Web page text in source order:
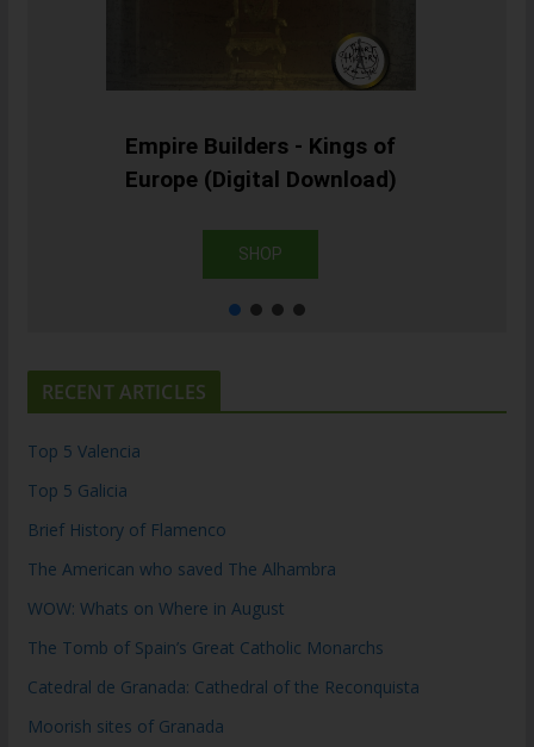
Empire Builders - Kings of
Europe (Digital Download)
SHOP
RECENT ARTICLES
Top 5 Valencia
Top 5 Galicia
Brief History of Flamenco
The American who saved The Alhambra
WOW: Whats on Where in August
The Tomb of Spain’s Great Catholic Monarchs
Catedral de Granada: Cathedral of the Reconquista
Moorish sites of Granada